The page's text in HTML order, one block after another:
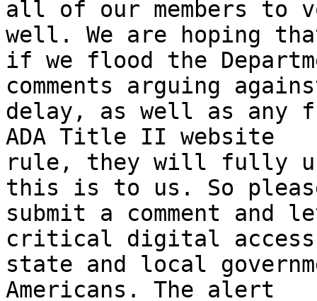
all of our members to
well. We are hoping
if we flood the
comments arguing
delay, as well as any
ADA Title II website
rule, they will fully
this is to us. So
submit a comment and
critical digital
state and local
Americans. The alert